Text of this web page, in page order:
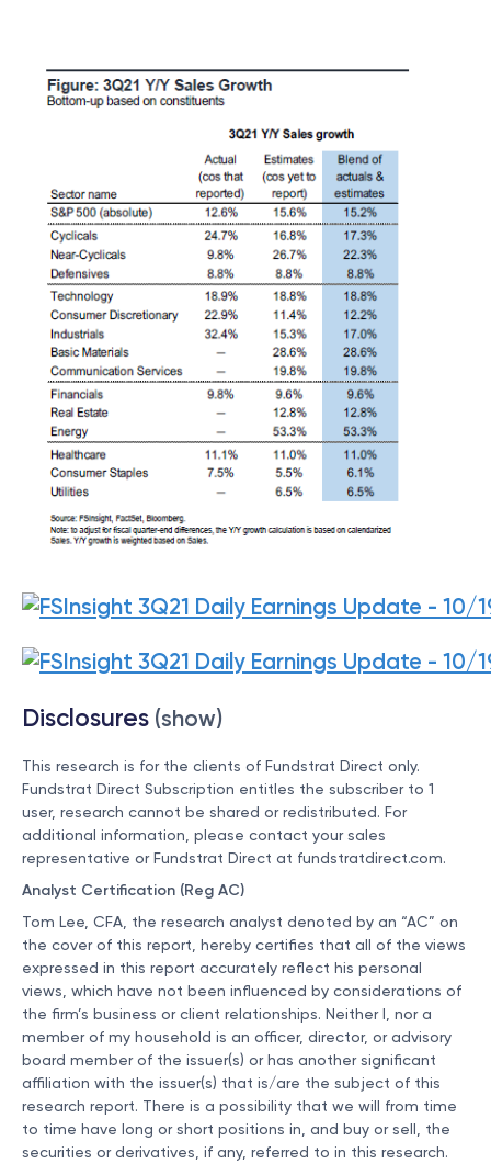
Disclosures (show)
This research is for the clients of Fundstrat Direct only.
Fundstrat Direct Subscription entitles the subscriber to 1
user, research cannot be shared or redistributed. For
additional information, please contact your sales
representative or Fundstrat Direct at fundstratdirect.com.
Analyst Certification (Reg AC)
Tom Lee, CFA, the research analyst denoted by an “AC” on
the cover of this report, hereby certifies that all of the views
expressed in this report accurately reflect his personal
views, which have not been influenced by considerations of
the firm’s business or client relationships. Neither I, nor a
member of my household is an officer, director, or advisory
board member of the issuer(s) or has another significant
affiliation with the issuer(s) that is/are the subject of this
research report. There is a possibility that we will from time
to time have long or short positions in, and buy or sell, the
securities or derivatives, if any, referred to in this research.